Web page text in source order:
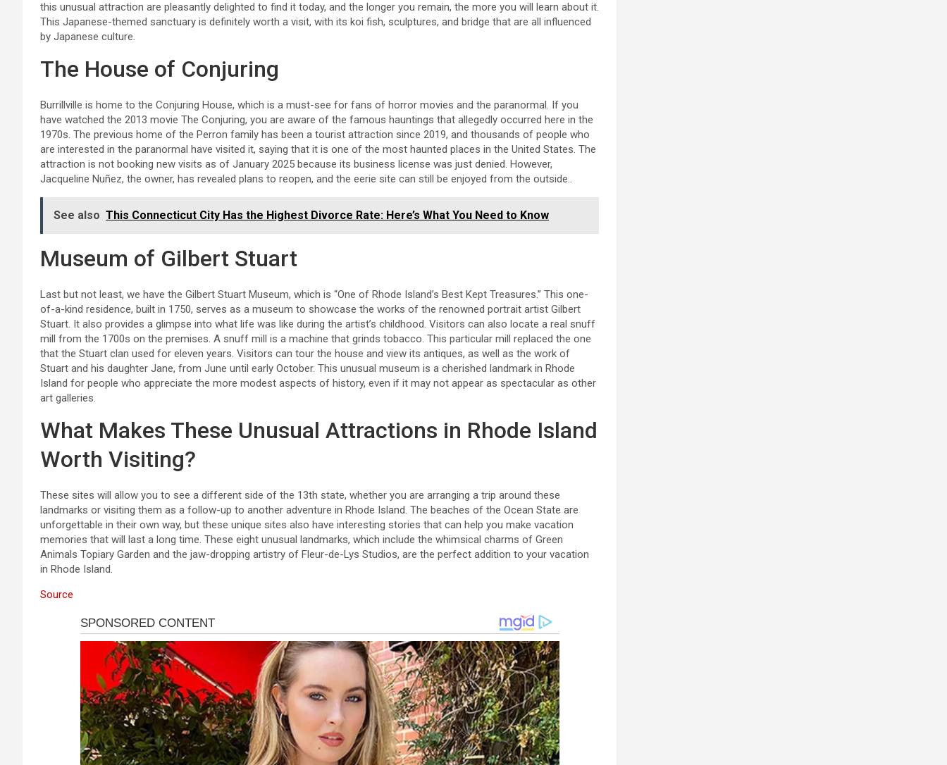
this unusual attraction are pleasantly delighted to find it today, and the longer you remain, the more you will learn about it.
This Japanese-themed sanctuary is definitely worth a visit, with its koi fish, sculptures, and bridge that are all influenced
by Japanese culture.
The House of Conjuring
Burrillville is home to the Conjuring House, which is a must-see for fans of horror movies and the paranormal. If you
have watched the 2013 movie The Conjuring, you are aware of the famous hauntings that allegedly occurred here in the
1970s. The previous home of the Perron family has been a tourist attraction since 2019, and thousands of people who
are interested in the paranormal have visited it, saying that it is one of the most haunted places in the United States. The
attraction is not booking new visits as of January 2025 because its business license was just denied. However,
Jacqueline Nuñez, the owner, has revealed plans to reopen, and the eerie site can still be enjoyed from the outside..
See also This Connecticut City Has the Highest Divorce Rate: Here’s What You Need to Know
Museum of Gilbert Stuart
Last but not least, we have the Gilbert Stuart Museum, which is “One of Rhode Island’s Best Kept Treasures.” This one-
of-a-kind residence, built in 1750, serves as a museum to showcase the works of the renowned portrait artist Gilbert
Stuart. It also provides a glimpse into what life was like during the artist’s childhood. Visitors can also locate a real snuff
mill from the 1700s on the premises. A snuff mill is a machine that grinds tobacco. This particular mill replaced the one
that the Stuart clan used for eleven years. Visitors can tour the house and view its antiques, as well as the work of
Stuart and his daughter Jane, from June until early October. This unusual museum is a cherished landmark in Rhode
Island for people who appreciate the more modest aspects of history, even if it may not appear as spectacular as other
art galleries.
What Makes These Unusual Attractions in Rhode Island
Worth Visiting?
These sites will allow you to see a different side of the 13th state, whether you are arranging a trip around these
landmarks or visiting them as a follow-up to another adventure in Rhode Island. The beaches of the Ocean State are
unforgettable in their own way, but these unique sites also have interesting stories that can help you make vacation
memories that will last a long time. These eight unusual landmarks, which include the whimsical charms of Green
Animals Topiary Garden and the jaw-dropping artistry of Fleur-de-Lys Studios, are the perfect addition to your vacation
in Rhode Island.
Source